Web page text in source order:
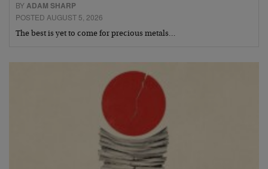
BYADAM SHARP
POSTED AUGUST 5, 2026
The best is yet to come for precious metals…